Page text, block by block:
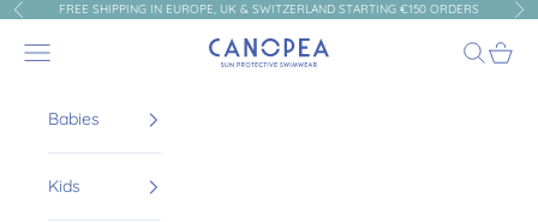
Skip to content
PreviousFREE SHIPPING IN EUROPE, UK & SWITZERLAND STARTING €150 ORDERS
Canopea
Navigation menu Search
Cart
Babies
Kids